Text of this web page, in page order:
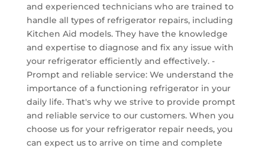
and experienced technicians who are trained to
handle all types of refrigerator repairs, including
Kitchen Aid models. They have the knowledge
and expertise to diagnose and fix any issue with
your refrigerator efficiently and effectively. -
Prompt and reliable service: We understand the
importance of a functioning refrigerator in your
daily life. That's why we strive to provide prompt
and reliable service to our customers. When you
choose us for your refrigerator repair needs, you
can expect us to arrive on time and complete